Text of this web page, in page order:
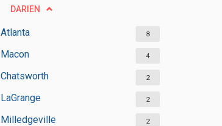
DARIEN
Atlanta 8
Macon 4
Chatsworth 2
LaGrange 2
Milledgeville 2